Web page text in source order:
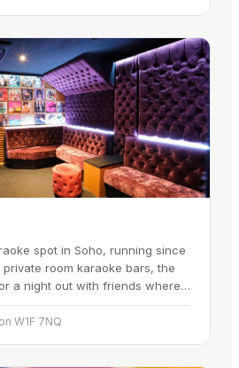
spot in Soho, running since
room karaoke bars, the
a night out with friends where
gets its moment.
W1F 7NQ